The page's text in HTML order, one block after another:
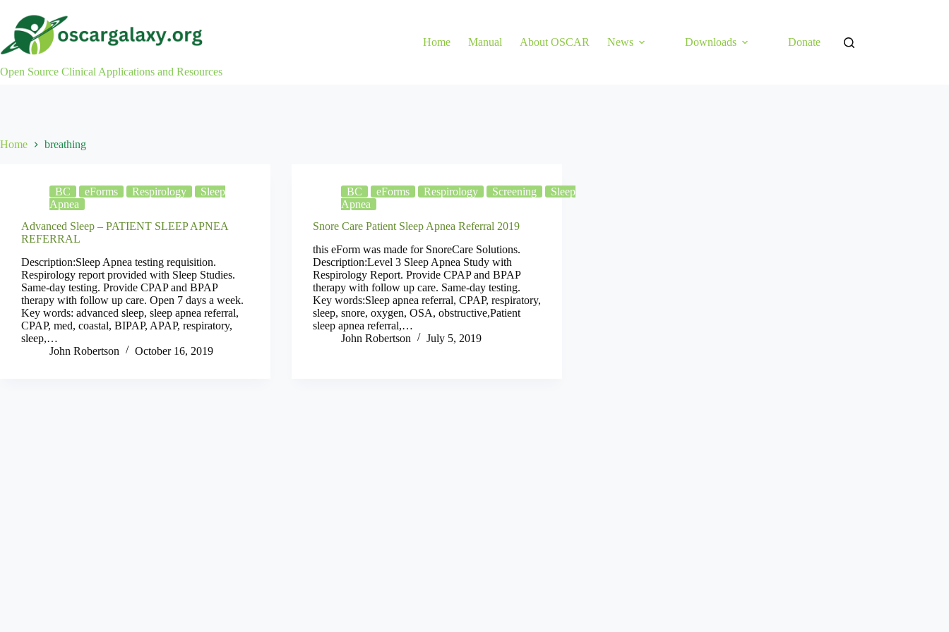
content
Open Source Clinical Applications and Resources
Home Manual About OSCAR News Downloads Donate
Home breathing
BC eForms Respirology
Sleep
Apnea
Advanced Sleep – PATIENT SLEEP APNEA
REFERRAL
Description:Sleep Apnea testing requisition.
Respirology report provided with Sleep Studies.
Same-day testing. Provide CPAP and BPAP
therapy with follow up care. Open 7 days a week.
Key words: advanced sleep, sleep apnea referral,
CPAP, med, coastal, BIPAP, APAP, respiratory,
sleep,…
John Robertson
October 16, 2019
BC eForms Respirology Screening
Sleep
Apnea
Snore Care Patient Sleep Apnea Referral 2019
this eForm was made for SnoreCare Solutions.
Description:Level 3 Sleep Apnea Study with
Respirology Report. Provide CPAP and BPAP
therapy with follow up care. Same-day testing.
Key words:Sleep apnea referral, CPAP, respiratory,
sleep, snore, oxygen, OSA, obstructive,Patient
sleep apnea referral,…
John Robertson
July 5, 2019